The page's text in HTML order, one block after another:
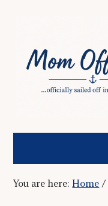
You are here:Home /